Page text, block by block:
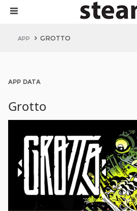
APP GROTTO
APP DATA
Grotto